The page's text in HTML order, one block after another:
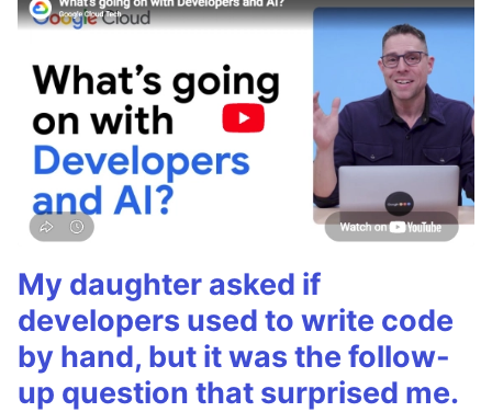
My daughter asked if
developers used to write code
by hand, but it was the follow-
up question that surprised me.